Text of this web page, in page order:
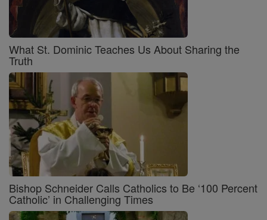
What St. Dominic Teaches Us About Sharing the
Truth
Bishop Schneider Calls Catholics to Be ‘100 Percent
Catholic’ in Challenging Times